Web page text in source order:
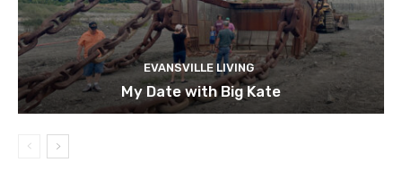
EVANSVILLE LIVING
My Date with Big Kate